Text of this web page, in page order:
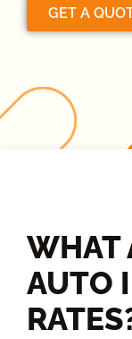
GET A
WHAT
AUTO